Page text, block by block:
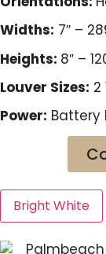
Widths: 7″ –
Heights: 8″ –
Louver Sizes: 2
Power: Battery
Bright White